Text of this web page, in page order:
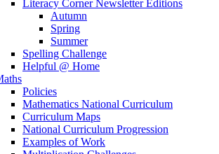
Literacy Corner Newsletter Editions
Autumn
Spring
Summer
Spelling Challenge
Helpful @ Home
Policies
Mathematics National Curriculum
Curriculum Maps
National Curriculum Progression
Examples of Work